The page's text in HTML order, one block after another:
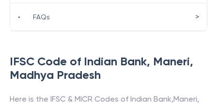
IFSC Code of Indian Bank, Maneri,
Madhya Pradesh
Here is the IFSC & MICR Codes of Indian Bank,Maneri,
• FAQs >